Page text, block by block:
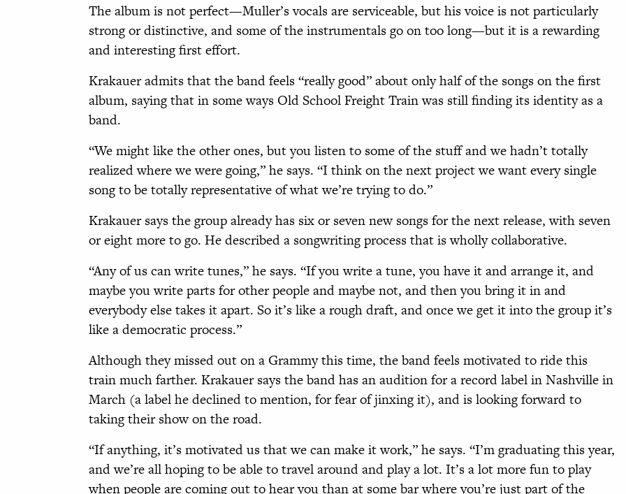
The album is not perfect—Muller’s vocals are serviceable, but his voice is not particularly
strong or distinctive, and some of the instrumentals go on too long—but it is a rewarding
and interesting first effort.
Krakauer admits that the band feels “really good” about only half of the songs on the first
album, saying that in some ways Old School Freight Train was still finding its identity as a
band.
“We might like the other ones, but you listen to some of the stuff and we hadn’t totally
realized where we were going,” he says. “I think on the next project we want every single
song to be totally representative of what we’re trying to do.”
Krakauer says the group already has six or seven new songs for the next release, with seven
or eight more to go. He described a songwriting process that is wholly collaborative.
“Any of us can write tunes,” he says. “If you write a tune, you have it and arrange it, and
maybe you write parts for other people and maybe not, and then you bring it in and
everybody else takes it apart. So it’s like a rough draft, and once we get it into the group it’s
like a democratic process.”
Although they missed out on a Grammy this time, the band feels motivated to ride this
train much farther. Krakauer says the band has an audition for a record label in Nashville in
March (a label he declined to mention, for fear of jinxing it), and is looking forward to
taking their show on the road.
“If anything, it’s motivated us that we can make it work,” he says. “I’m graduating this year,
and we’re all hoping to be able to travel around and play a lot. It’s a lot more fun to play
when people are coming out to hear you than at some bar where you’re just part of the